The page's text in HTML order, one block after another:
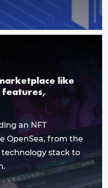
like
features,
an NFT
OpenSea, from the
stack to